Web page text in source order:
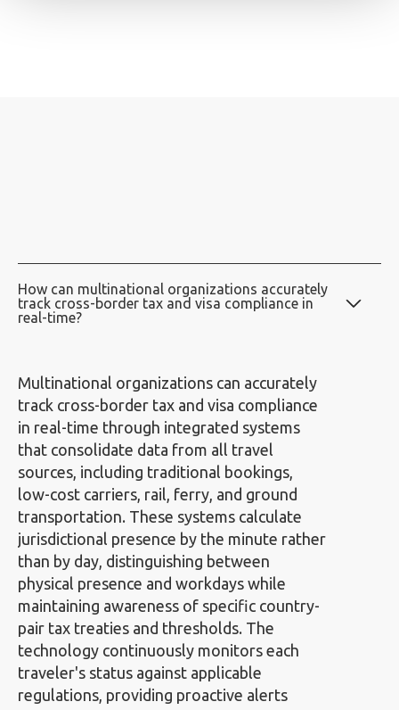
How can multinational organizations accurately
track cross-border tax and visa compliance in
real-time?
Multinational organizations can accurately
track cross-border tax and visa compliance
in real-time through integrated systems
that consolidate data from all travel
sources, including traditional bookings,
low-cost carriers, rail, ferry, and ground
transportation. These systems calculate
jurisdictional presence by the minute rather
than by day, distinguishing between
physical presence and workdays while
maintaining awareness of specific country-
pair tax treaties and thresholds. The
technology continuously monitors each
traveler's status against applicable
regulations, providing proactive alerts